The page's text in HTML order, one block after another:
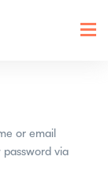
or email
via